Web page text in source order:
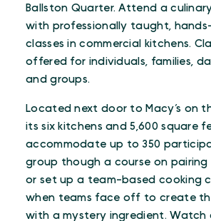
Ballston Quarter. Attend a
with professionally taught,
classes in commercial kitchens.
offered for individuals, families,
and groups.
Located next door to Macy’s on
its six kitchens and 5,600 square
accommodate up to 350
group though a course on
or set up a team-based cooking
when teams face off to create
with a mystery ingredient. Watch